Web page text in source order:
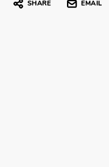
SHARE EMAIL